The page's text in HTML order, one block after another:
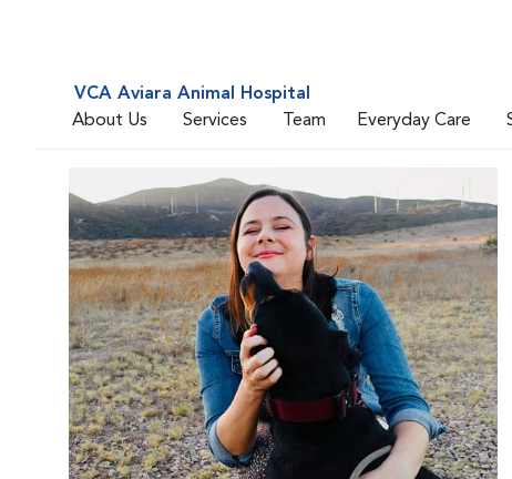
VCA Aviara Animal Hospital
About Us
Services Team Everyday Care